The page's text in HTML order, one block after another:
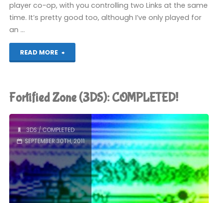
COMPLETED!"
player co-op, with you controlling two Links at the same
time. It’s pretty good too, although I’ve only played for
an …
READ MORE
"The
Four
Swords
(3DS)"
Fortified Zone (3DS): COMPLETED!
3DS/COMPLETED
SEPTEMBER 30TH, 2011